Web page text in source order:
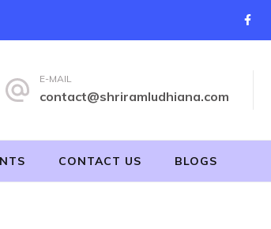
E-MAIL
contact@shriramludhiana.com
CONTACT US BLOGS